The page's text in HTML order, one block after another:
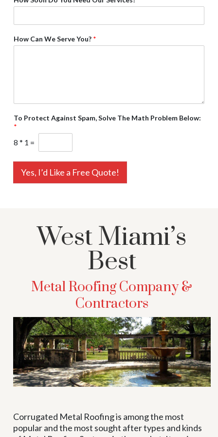
How Can We Serve You? *
To Protect Against Spam, Solve The Math Problem Below:
*
8 * 1 =
Yes, I’d Like a Free Quote!
West Miami’s
Best
Metal Roofing Company &
Contractors
Corrugated Metal Roofing is among the most
popular and the most sought after types and kinds